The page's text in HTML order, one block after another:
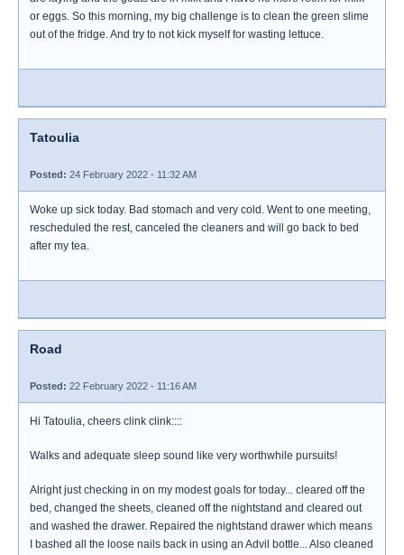
or eggs. So this morning, my big challenge is to clean the green slime
out of the fridge. And try to not kick myself for wasting lettuce.
Tatoulia
Posted: 24 February 2022 - 11:32 AM
Woke up sick today. Bad stomach and very cold. Went to one meeting,
rescheduled the rest, canceled the cleaners and will go back to bed
after my tea.
Road
Posted: 22 February 2022 - 11:16 AM
Hi Tatoulia, cheers clink clink::::
Walks and adequate sleep sound like very worthwhile pursuits!
Alright just checking in on my modest goals for today... cleared off the
bed, changed the sheets, cleaned off the nightstand and cleared out
and washed the drawer. Repaired the nightstand drawer which means
I bashed all the loose nails back in using an Advil bottle... Also cleaned